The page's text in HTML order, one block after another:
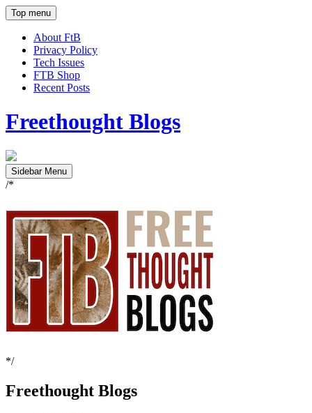
Top menu
About FtB
Privacy Policy
Tech Issues
FTB Shop
Recent Posts
Freethought Blogs
Sidebar Menu
/*
*/
Freethought Blogs